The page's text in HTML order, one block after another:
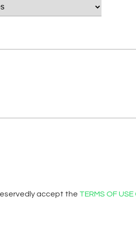
accept the TERMS OF